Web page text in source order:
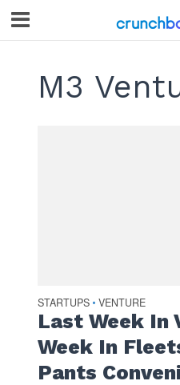
M3
STARTUPS • VENTURE
Last Week In
Week In
Pants